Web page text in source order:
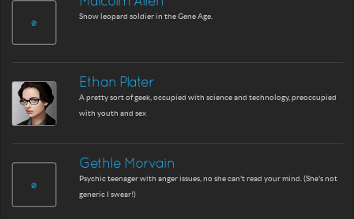
Snow leopard soldier in the Gene Age.
Ethan Plater
A pretty sort of geek, occupied with science and technology, preoccupied
with youth and sex
Gethle Morvain
Psychic teenager with anger issues, no she can't read your mind. (She's not
generic I swear!)